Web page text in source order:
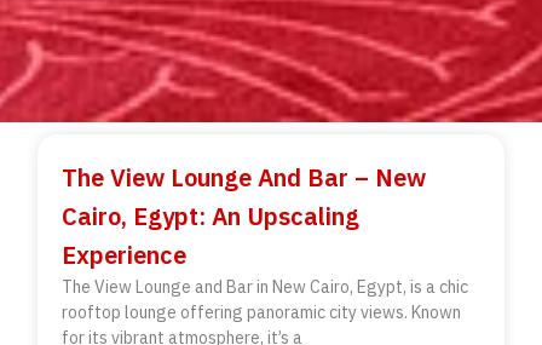
The View Lounge And Bar – New
Cairo, Egypt: An Upscaling
Experience
The View Lounge and Bar in New Cairo, Egypt, is a chic
rooftop lounge offering panoramic city views. Known
for its vibrant atmosphere, it’s a